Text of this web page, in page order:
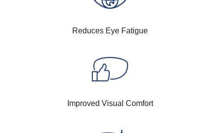
Reduces Eye Fatigue
Improved Visual Comfort